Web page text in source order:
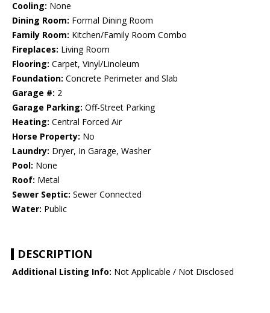
Cooling: None
Dining Room: Formal Dining Room
Family Room: Kitchen/Family Room Combo
Fireplaces: Living Room
Flooring: Carpet, Vinyl/Linoleum
Foundation: Concrete Perimeter and Slab
Garage #: 2
Garage Parking: Off-Street Parking
Heating: Central Forced Air
Horse Property: No
Laundry: Dryer, In Garage, Washer
Pool: None
Roof: Metal
Sewer Septic: Sewer Connected
Water: Public
DESCRIPTION
Additional Listing Info: Not Applicable / Not Disclosed